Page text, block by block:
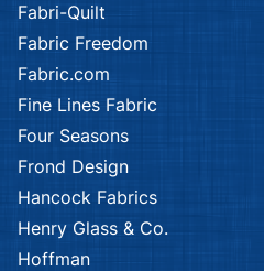
Fabri-Quilt
Fabric Freedom
Fabric.com
Fine Lines Fabric
Four Seasons
Frond Design
Hancock Fabrics
Henry Glass & Co.
Hoffman